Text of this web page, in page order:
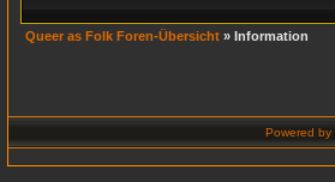
Queer as Folk Foren-Übersicht » Information
Powered by